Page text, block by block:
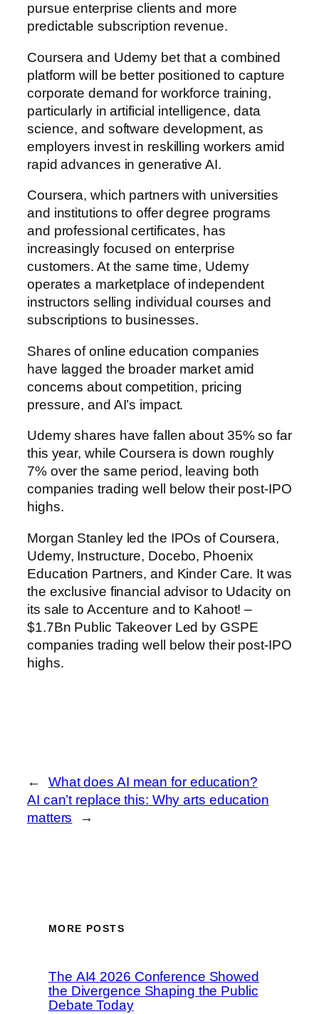
pursue enterprise clients and more
predictable subscription revenue.
Coursera and Udemy bet that a combined
platform will be better positioned to capture
corporate demand for workforce training,
particularly in artificial intelligence, data
science, and software development, as
employers invest in reskilling workers amid
rapid advances in generative AI.
Coursera, which partners with universities
and institutions to offer degree programs
and professional certificates, has
increasingly focused on enterprise
customers. At the same time, Udemy
operates a marketplace of independent
instructors selling individual courses and
subscriptions to businesses.
Shares of online education companies
have lagged the broader market amid
concerns about competition, pricing
pressure, and AI’s impact.
Udemy shares have fallen about 35% so far
this year, while Coursera is down roughly
7% over the same period, leaving both
companies trading well below their post-IPO
highs.
Morgan Stanley led the IPOs of Coursera,
Udemy, Instructure, Docebo, Phoenix
Education Partners, and Kinder Care. It was
the exclusive financial advisor to Udacity on
its sale to Accenture and to Kahoot! –
$1.7Bn Public Takeover Led by GSPE
companies trading well below their post-IPO
highs.
←
What does AI mean for education?
AI can’t replace this: Why arts education
matters
→
MORE POSTS
The AI4 2026 Conference Showed
the Divergence Shaping the Public
Debate Today